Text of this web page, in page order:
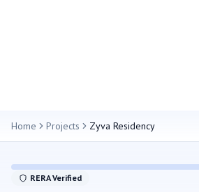
Home Projects Zyva Residency
RERA Verified